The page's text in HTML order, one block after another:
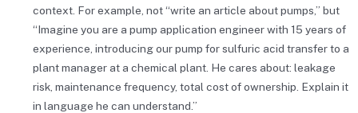
context. For example, not “write an article about pumps,” but
“Imagine you are a pump application engineer with 15 years of
experience, introducing our pump for sulfuric acid transfer to a
plant manager at a chemical plant. He cares about: leakage
risk, maintenance frequency, total cost of ownership. Explain it
in language he can understand.”